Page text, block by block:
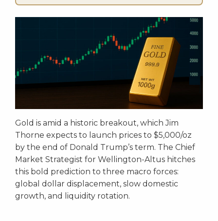
Gold is amid a historic breakout, which Jim
Thorne expects to launch prices to $5,000/oz
by the end of Donald Trump’s term. The Chief
Market Strategist for Wellington-Altus hitches
this bold prediction to three macro forces:
global dollar displacement, slow domestic
growth, and liquidity rotation.